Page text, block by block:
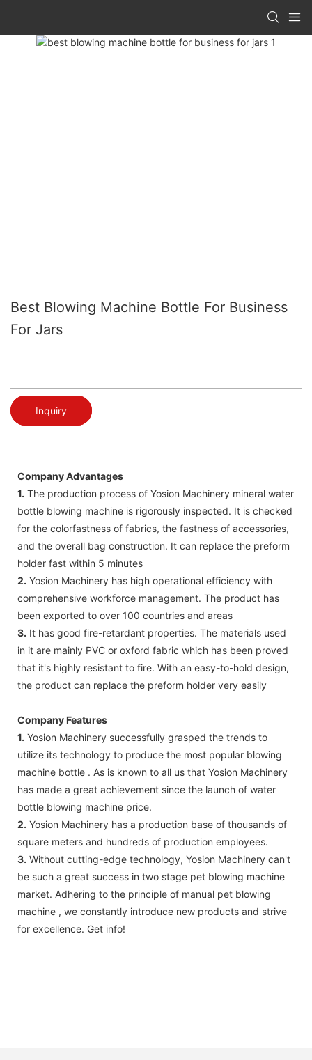
Best Blowing Machine Bottle For Business
For Jars
Inquiry
Company Advantages
1. The production process of Yosion Machinery mineral water
bottle blowing machine is rigorously inspected. It is checked
for the colorfastness of fabrics, the fastness of accessories,
and the overall bag construction. It can replace the preform
holder fast within 5 minutes
2. Yosion Machinery has high operational efficiency with
comprehensive workforce management. The product has
been exported to over 100 countries and areas
3. It has good fire-retardant properties. The materials used
in it are mainly PVC or oxford fabric which has been proved
that it's highly resistant to fire. With an easy-to-hold design,
the product can replace the preform holder very easily
Company Features
1. Yosion Machinery successfully grasped the trends to
utilize its technology to produce the most popular blowing
machine bottle . As is known to all us that Yosion Machinery
has made a great achievement since the launch of water
bottle blowing machine price.
2. Yosion Machinery has a production base of thousands of
square meters and hundreds of production employees.
3. Without cutting-edge technology, Yosion Machinery can't
be such a great success in two stage pet blowing machine
market. Adhering to the principle of manual pet blowing
machine , we constantly introduce new products and strive
for excellence. Get info!